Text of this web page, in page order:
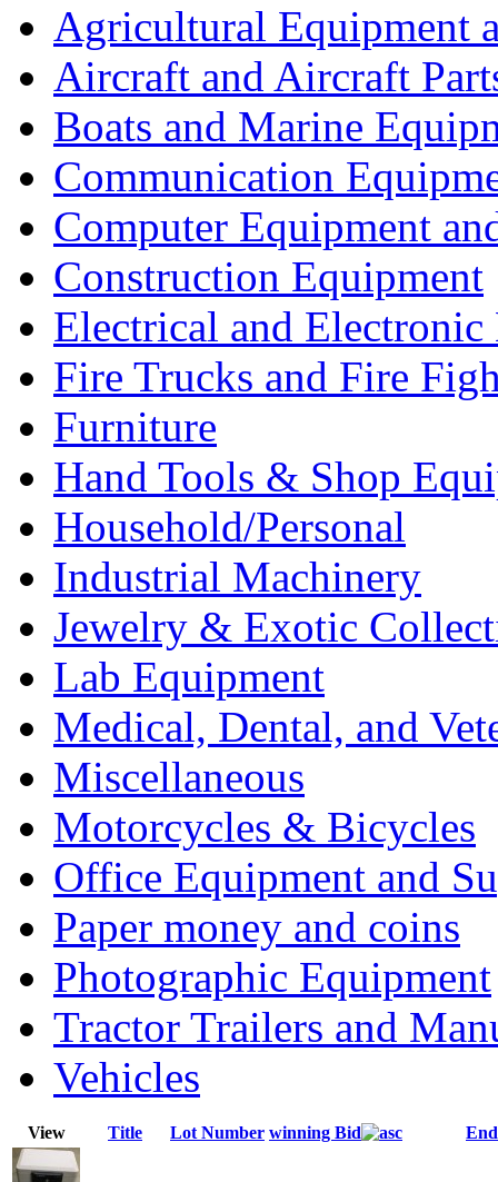
Agricultural Equipment
Aircraft and Aircraft
Boats and Marine
Communication
Computer Equipment
Construction Equipment
Electrical and Electronic
Fire Trucks and Fire
Furniture
Hand Tools & Shop
Household/Personal
Industrial Machinery
Jewelry & Exotic
Lab Equipment
Medical, Dental, and
Miscellaneous
Motorcycles & Bicycles
Office Equipment and
Paper money and coins
Photographic Equipment
Tractor Trailers and
Vehicles
View Title Lot Number winning Bid